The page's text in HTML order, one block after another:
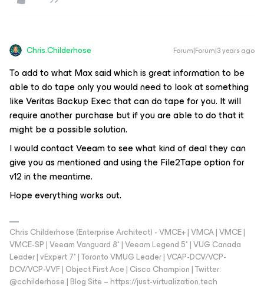
Chris.Childerhose Forum|Forum|3 years ago
To add to what Max said which is great information to be
able to do tape only you would need to look at something
like Veritas Backup Exec that can do tape for you. It will
require another purchase but if you are able to do that it
might be a possible solution.
I would contact Veeam to see what kind of deal they can
give you as mentioned and using the File2Tape option for
v12 in the meantime.
Hope everything works out.
Chris Childerhose (Enterprise Architect) - VMCE+ | VMCA | VMCE |
VMCE-SP | Veeam Vanguard 8* | Veeam Legend 5* | VUG Canada
Leader | vExpert 7* | Toronto VMUG Leader | VCAP-DCV/VCP-
DCV/VCP-VVF | Object First Ace | Cisco Champion | Twitter:
@cchilderhose | Blog Site – https://just-virtualization.tech